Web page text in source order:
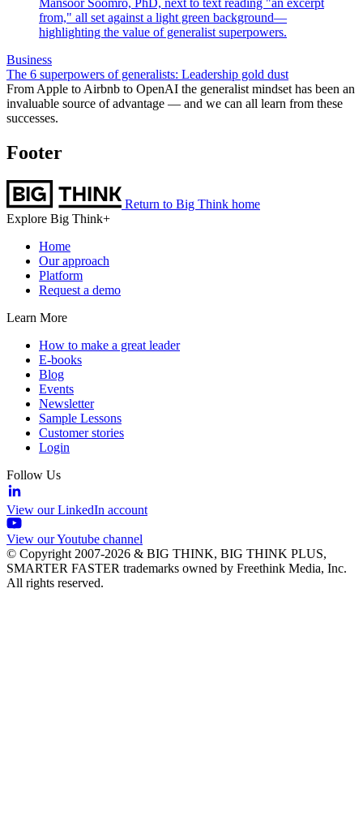
Business
The 6 superpowers of generalists: Leadership gold dust
From Apple to Airbnb to OpenAI the generalist mindset has been an
invaluable source of advantage — and we can all learn from these
successes.
Footer
Return to Big Think home
Explore Big Think+
Home
Our approach
Platform
Request a demo
Learn More
How to make a great leader
E-books
Blog
Events
Newsletter
Sample Lessons
Customer stories
Login
Follow Us
View our LinkedIn account
View our Youtube channel
© Copyright 2007-2026 & BIG THINK, BIG THINK PLUS,
SMARTER FASTER trademarks owned by Freethink Media, Inc.
All rights reserved.